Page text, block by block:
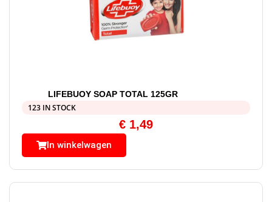
LIFEBUOY SOAP TOTAL 125GR
123 IN STOCK
€ 1,49
In winkelwagen